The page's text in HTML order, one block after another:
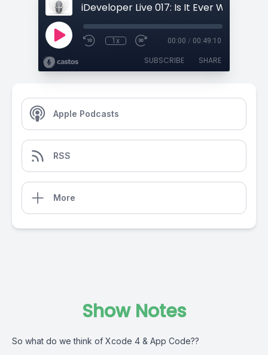
iDeveloper Live 017: Is It Ever Worth It!
1x 00:00 / 00:49:10
SUBSCRIBE SHARE
Apple Podcasts
RSS
More
Show Notes
So what do we think of Xcode 4 & App Code??